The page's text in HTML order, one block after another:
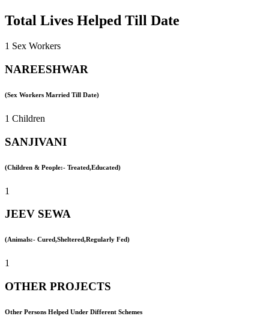
Total Lives Helped Till Date
1 Sex Workers
NAREESHWAR
(Sex Workers Married Till Date)
1 Children
SANJIVANI
(Children & People:- Treated,Educated)
1
JEEV SEWA
(Animals:- Cured,Sheltered,Regularly Fed)
1
OTHER PROJECTS
Other Persons Helped Under Different Schemes